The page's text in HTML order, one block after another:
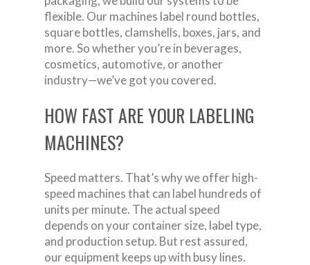
flexible. Our machines label round bottles,
square bottles, clamshells, boxes, jars, and
more. So whether you’re in beverages,
cosmetics, automotive, or another
industry—we’ve got you covered.
HOW FAST ARE YOUR LABELING
MACHINES?
Speed matters. That’s why we offer high-
speed machines that can label hundreds of
units per minute. The actual speed
depends on your container size, label type,
and production setup. But rest assured,
our equipment keeps up with busy lines.